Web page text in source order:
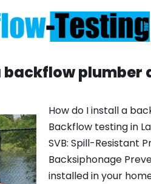
backflow plumber
How do I install a
Backflow testing in
SVB: Spill-Resistant
Backsiphonage
installed in your